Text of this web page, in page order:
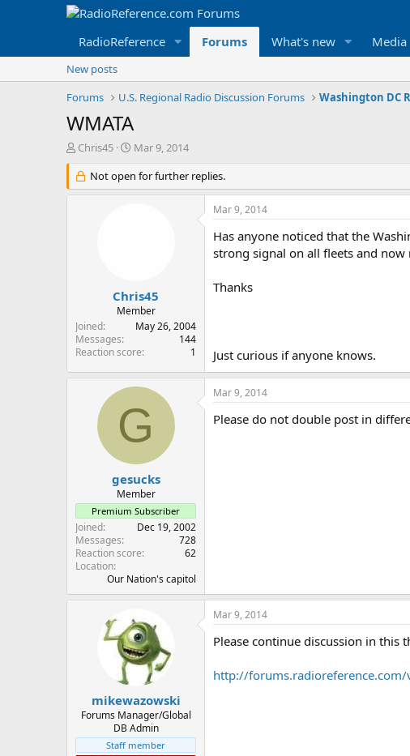
RadioReference Forums What's new Media
New posts
Forums
U.S. Regional Radio Discussion Forums Washington DC
WMATA
T
r
e
r
Chris45
S
a
r
Mar 9, 2014
Not open for further replies.
Chris45
Member
Joined
May 26, 2004
Messages
144
Reaction score
1
Mar 9, 2014
Has anyone noticed that the
strong signal on all fleets and
Thanks
Just curious if anyone knows.
G
gesucks
Member
Premium Subscriber
Joined
Dec 19, 2002
Messages
728
Reaction score
62
Location
Our Nation's capitol
Mar 9, 2014
Please do not double post in
mikewazowski
Forums Manager/Global
DB Admin
Staff member
Mar 9, 2014
Please continue discussion in this
http://